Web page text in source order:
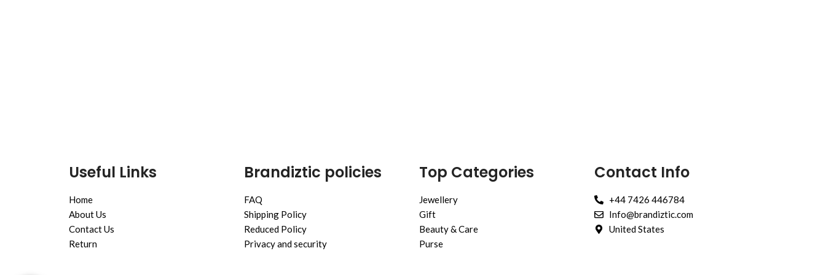
Useful Links
Home
About Us
Contact Us
Return
Brandiztic policies
FAQ
Shipping Policy
Reduced Policy
Privacy and security
Top Categories
Jewellery
Gift
Beauty & Care
Purse
Contact Info
+44 7426 446784
Info@brandiztic.com
United States